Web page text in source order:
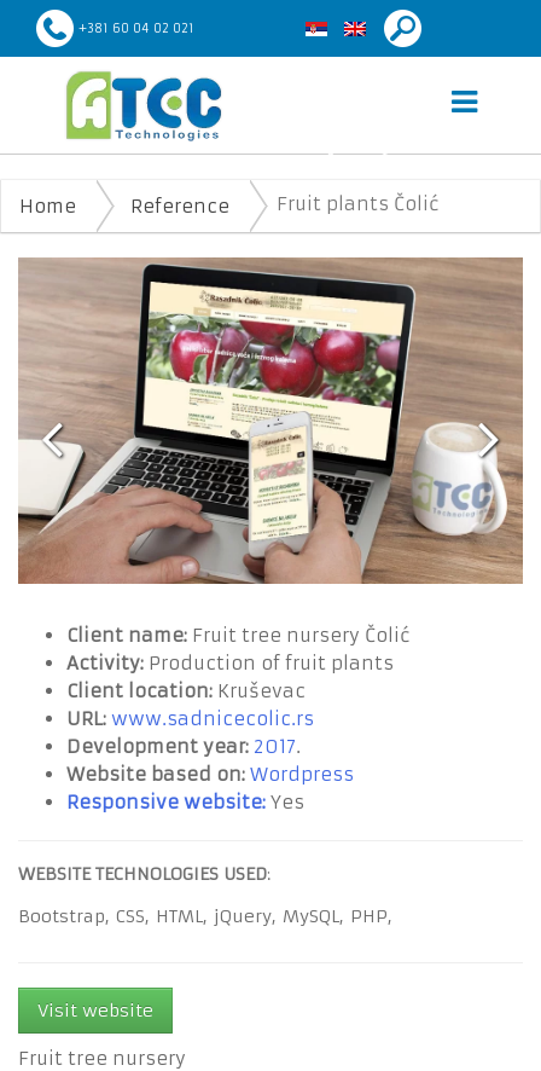
+381 60 04 02 021
Home Reference Fruit plants Čolić
Client name: Fruit tree nursery Čolić
Activity: Production of fruit plants
Client location: Kruševac
URL: www.sadnicecolic.rs
Development year: 2017.
Website based on: Wordpress
Responsive website: Yes
WEBSITE TECHNOLOGIES USED:
Bootstrap, CSS, HTML, jQuery, MySQL, PHP,
Visit website
Fruit tree nursery